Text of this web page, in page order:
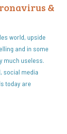
&
world, upside
and in some
much useless.
social media
today are